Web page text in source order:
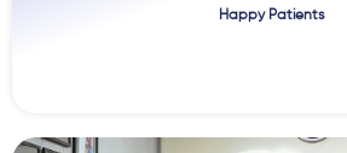
Happy Patients